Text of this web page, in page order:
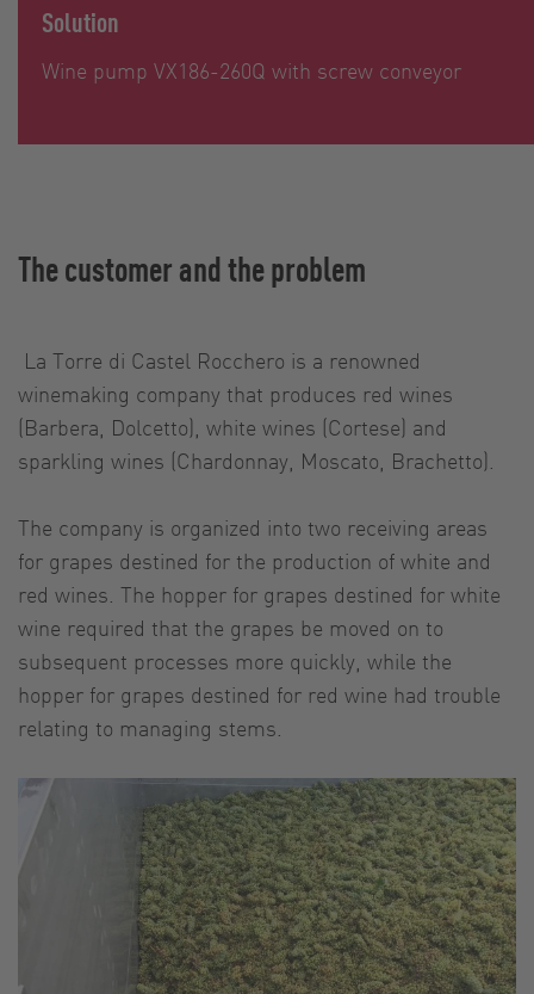
Solution
Wine pump VX186-260Q with screw conveyor
The customer and the problem
La Torre di Castel Rocchero is a renowned
winemaking company that produces red wines
(Barbera, Dolcetto), white wines (Cortese) and
sparkling wines (Chardonnay, Moscato, Brachetto).
The company is organized into two receiving areas
for grapes destined for the production of white and
red wines. The hopper for grapes destined for white
wine required that the grapes be moved on to
subsequent processes more quickly, while the
hopper for grapes destined for red wine had trouble
relating to managing stems.